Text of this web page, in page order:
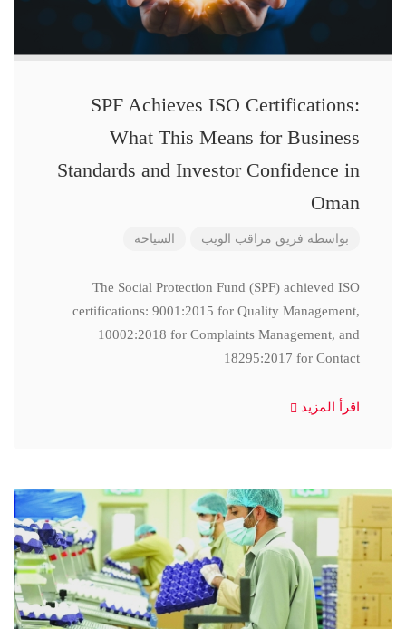
SPF Achieves ISO Certifications:
What This Means for Business
Standards and Investor Confidence in
Oman
بواسطة فريق مراقب الويب السياحة
The Social Protection Fund (SPF) achieved ISO
certifications: 9001:2015 for Quality Management,
10002:2018 for Complaints Management, and
18295:2017 for Contact
اقرأ المزيد